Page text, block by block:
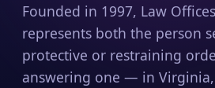
Founded in 1997, Law Offices
represents both the person
protective or restraining
answering one — in